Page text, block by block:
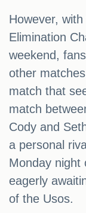
However,
Elimination
weekend,
other
match that
match
Cody and
a personal
Monday night
eagerly
of the Usos.